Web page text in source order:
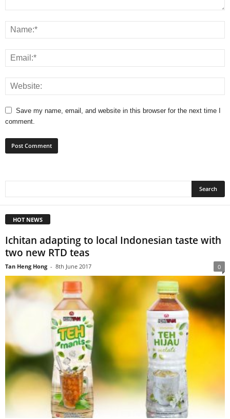
Save my name, email, and website in this browser for the next time I
comment.
HOT NEWS
Ichitan adapting to local Indonesian taste with
two new RTD teas
Tan Heng Hong - 8th June 2017 0